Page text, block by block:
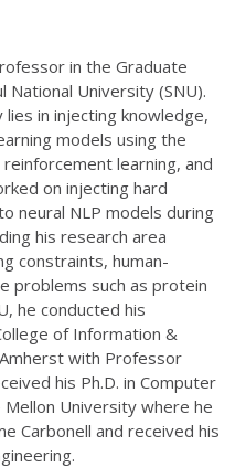
in the Graduate
National University (SNU).
in injecting knowledge,
models using the
learning, and
on injecting hard
neural NLP models during
his research area
constraints, human-
problems such as protein
he conducted his
of Information &
with Professor
his Ph.D. in Computer
Mellon University where he
Carbonell and received his